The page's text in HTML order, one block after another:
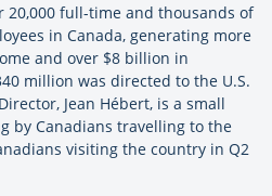
20,000 full-time and thousands of
in Canada, generating more
and over $8 billion in
million was directed to the U.S.
Jean Hébert, is a small
by Canadians travelling to the
visiting the country in Q2